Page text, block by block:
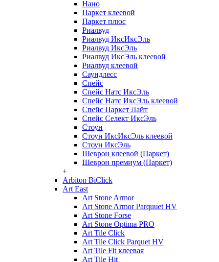
Нано
Паркет клеевой
Паркет плюс
Риалвуд
Риалвуд ИксИксЭль
Риалвуд ИксЭль
Риалвуд ИксЭль клеевой
Риалвуд клеевой
Саундлесс
Спейс
Спейс Натс ИксЭль
Спейс Натс ИксЭль клеевой
Спейс Паркет Лайт
Спейс Селект ИксЭль
Стоун
Стоун ИксИксЭль клеевой
Стоун ИксЭль
Шеврон клеевой (Паркет)
Шеврон премиум (Паркет)
+
Arbiton BiClick
Art East
Art Stone Armor
Art Stone Armor Parquuet HV
Art Stone Forse
Art Stone Optima PRO
Art Tile Click
Art Tile Click Parquet HV
Art Tile Fit клеевая
Art Tile Hit